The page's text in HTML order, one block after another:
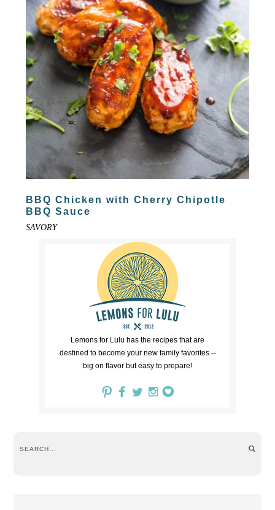
BBQ Chicken with Cherry Chipotle
BBQ Sauce
SAVORY
Lemons for Lulu has the recipes that are
destined to become your new family favorites --
big on flavor but easy to prepare!